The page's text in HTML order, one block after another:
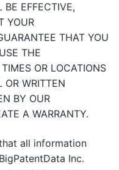
BE EFFECTIVE,
YOUR
THAT YOU
THE
OR LOCATIONS
OR WRITTEN
BY OUR
A WARRANTY.
all information
Inc.